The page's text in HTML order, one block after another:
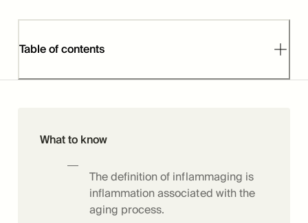
Table of contents
What to know
The definition of inflammaging is
inflammation associated with the
aging process.